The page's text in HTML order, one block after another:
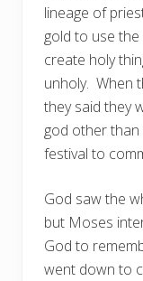
lineage of
gold to use
create holy
unholy. When
they said they
god other
festival to
God saw the
but Moses
God to
went down to